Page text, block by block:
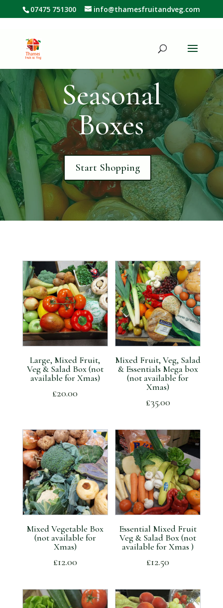
07475 751300 info@thamesfruitandveg.com
Seasonal
Boxes
Start Shopping
Large, Mixed Fruit,
Veg & Salad Box (not
available for Xmas)
£20.00
Mixed Fruit, Veg, Salad
& Essentials Mega box
(not available for
Xmas)
£35.00
Mixed Vegetable Box
(not available for
Xmas)
£12.00
Essential Mixed Fruit
Veg & Salad Box (not
available for Xmas )
£12.50